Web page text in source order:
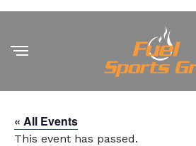
« All Events
This event has passed.